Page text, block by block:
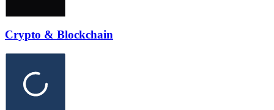
Crypto & Blockchain